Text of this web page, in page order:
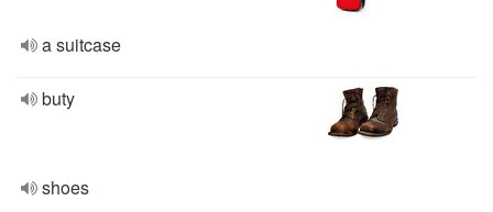
a suitcase
buty
shoes